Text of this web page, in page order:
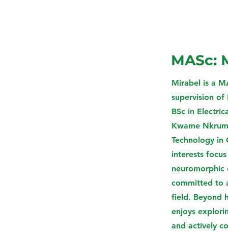
MASc:
Mirabel is a
supervision of
BSc in
Kwame
Technology in
interests
neuromorphic
committed to
field. Beyond
enjoys
and actively